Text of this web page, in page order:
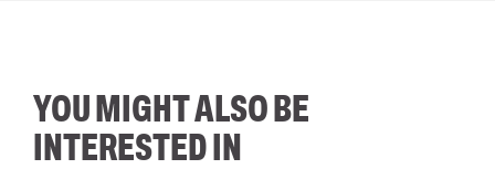
YOU MIGHT ALSO BE
INTERESTED IN